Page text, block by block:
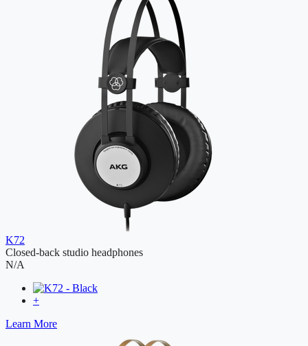
K72
Closed-back studio headphones
N/A
+
Learn More